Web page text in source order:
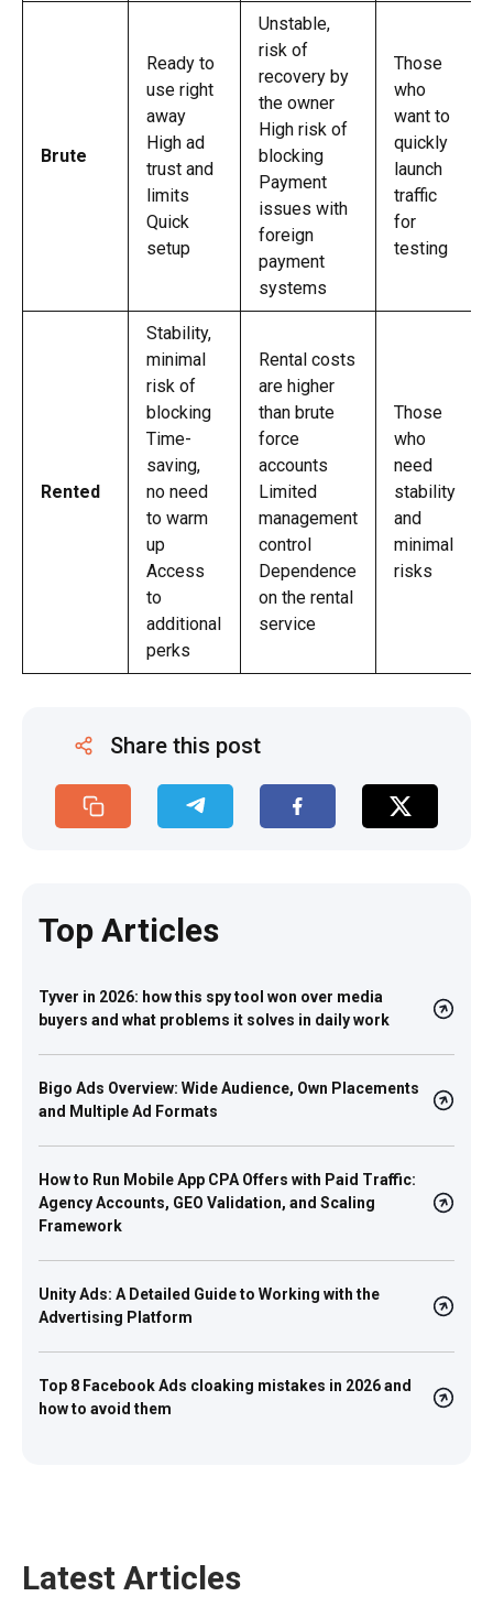
Brute
Ready to
use right
away
High ad
trust and
limits
Quick
setup
Unstable,
risk of
recovery by
the owner
High risk of
blocking
Payment
issues with
foreign
payment
systems
Those
who
want to
quickly
launch
traffic
for
testing
Rented
Stability,
minimal
risk of
blocking
Time-
saving,
no need
to warm
up
Access
to
additional
perks
Rental costs
are higher
than brute
force
accounts
Limited
management
control
Dependence
on the rental
service
Those
who
need
stability
and
minimal
risks
Share this post
Top Articles
Tyver in 2026: how this spy tool won over media
buyers and what problems it solves in daily work
Bigo Ads Overview: Wide Audience, Own Placements
and Multiple Ad Formats
How to Run Mobile App CPA Offers with Paid Traffic:
Agency Accounts, GEO Validation, and Scaling
Framework
Unity Ads: A Detailed Guide to Working with the
Advertising Platform
Top 8 Facebook Ads cloaking mistakes in 2026 and
how to avoid them
Latest Articles